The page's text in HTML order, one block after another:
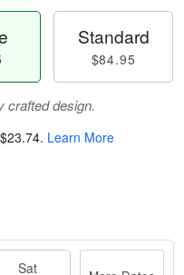
Standard
$84.95
crafted design.
$23.74. Learn More
Sat